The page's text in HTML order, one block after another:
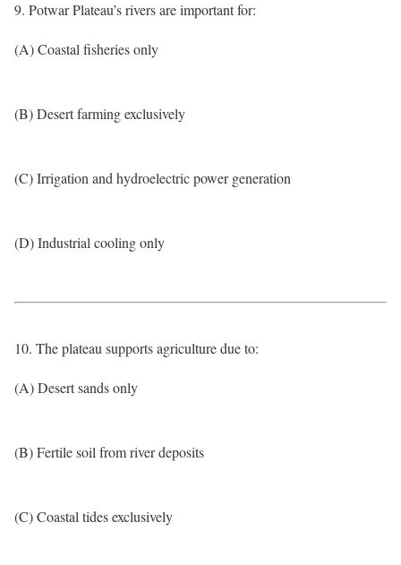
9. Potwar Plateau’s rivers are important for:
(A) Coastal fisheries only
(B) Desert farming exclusively
(C) Irrigation and hydroelectric power generation
(D) Industrial cooling only
10. The plateau supports agriculture due to:
(A) Desert sands only
(B) Fertile soil from river deposits
(C) Coastal tides exclusively